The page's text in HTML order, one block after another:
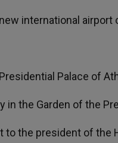
international airport
Palace of
in the Garden of the
to the president of the